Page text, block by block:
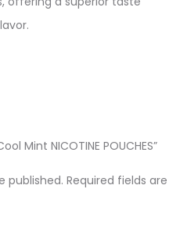
Mint NICOTINE POUCHES”
published. Required fields are